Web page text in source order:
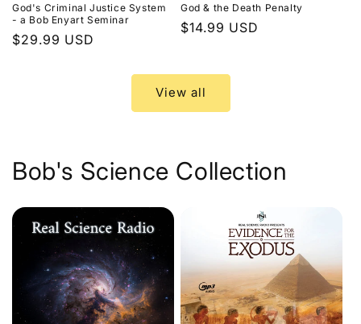
God's Criminal Justice System
- a Bob Enyart Seminar
Regular
$29.99 USD
God & the Death Penalty
Regular
$14.99 USD
View all
Bob's Science Collection